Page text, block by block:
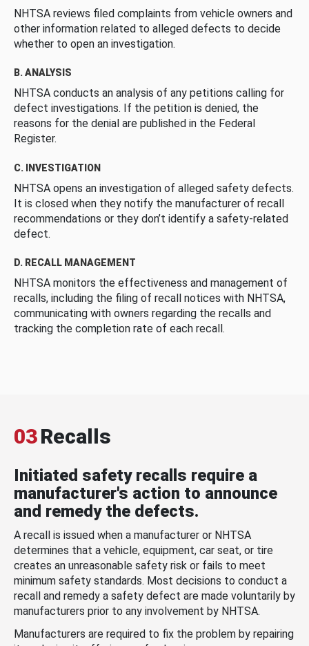
NHTSA reviews filed complaints from vehicle owners and
other information related to alleged defects to decide
whether to open an investigation.
B. ANALYSIS
NHTSA conducts an analysis of any petitions calling for
defect investigations. If the petition is denied, the
reasons for the denial are published in the Federal
Register.
C. INVESTIGATION
NHTSA opens an investigation of alleged safety defects.
It is closed when they notify the manufacturer of recall
recommendations or they don’t identify a safety-related
defect.
D. RECALL MANAGEMENT
NHTSA monitors the effectiveness and management of
recalls, including the filing of recall notices with NHTSA,
communicating with owners regarding the recalls and
tracking the completion rate of each recall.
03Recalls
Initiated safety recalls require a
manufacturer's action to announce
and remedy the defects.
A recall is issued when a manufacturer or NHTSA
determines that a vehicle, equipment, car seat, or tire
creates an unreasonable safety risk or fails to meet
minimum safety standards. Most decisions to conduct a
recall and remedy a safety defect are made voluntarily by
manufacturers prior to any involvement by NHTSA.
Manufacturers are required to fix the problem by repairing